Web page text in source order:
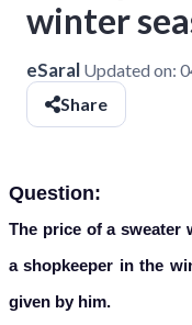
winter
eSaral Updated on:
Share
Question:
The price of a sweater
a shopkeeper in the
given by him.